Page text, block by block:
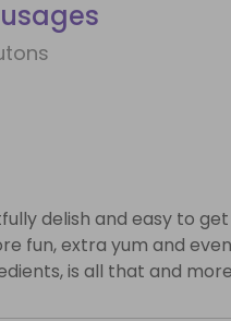
delish and easy to
fun, extra yum and
is all that and